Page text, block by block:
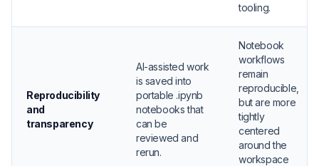
tooling.
Reproducibility
and
transparency
AI-assisted work
is saved into
portable .ipynb
notebooks that
can be
reviewed and
rerun.
Notebook
workflows
remain
reproducible,
but are more
tightly
centered
around the
workspace